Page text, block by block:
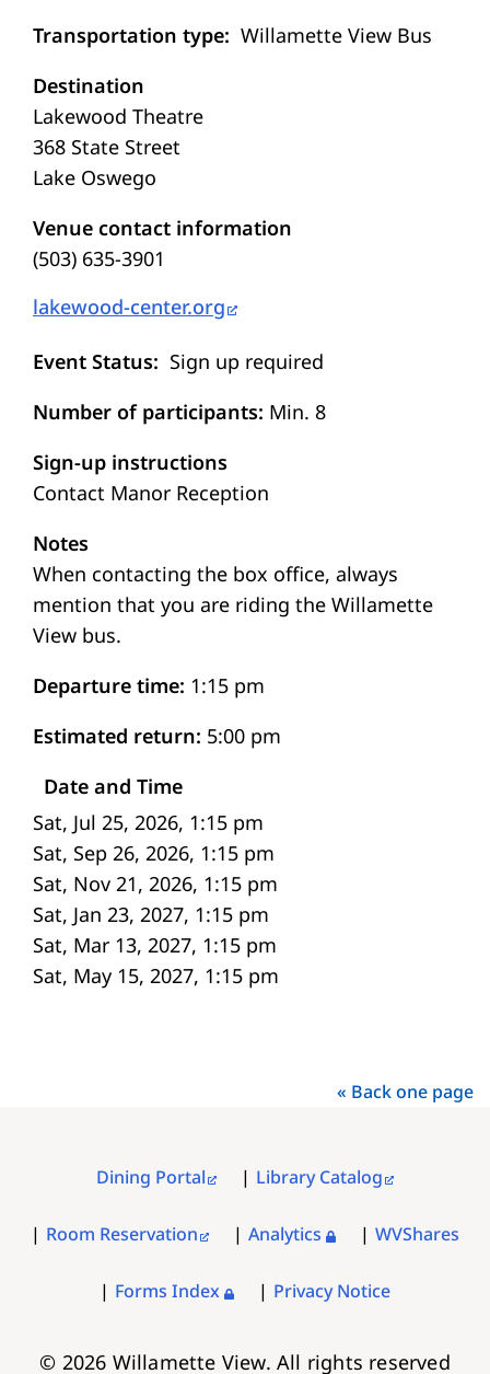
Transportation type
Willamette View Bus
Destination
Lakewood Theatre
368 State Street
Lake Oswego
Venue contact information
(503) 635-3901
lakewood-center.org
Event Status
Sign up required
Number of participants Min. 8
Sign-up instructions
Contact Manor Reception
Notes
When contacting the box office, always
mention that you are riding the Willamette
View bus.
Departure time 1:15 pm
Estimated return 5:00 pm
Date and Time
Sat, Jul 25, 2026, 1:15 pm
Sat, Sep 26, 2026, 1:15 pm
Sat, Nov 21, 2026, 1:15 pm
Sat, Jan 23, 2027, 1:15 pm
Sat, Mar 13, 2027, 1:15 pm
Sat, May 15, 2027, 1:15 pm
« Back one page
Dining Portal Library Catalog
Room Reservation Analytics WVShares
Forms Index Privacy Notice
© 2026 Willamette View. All rights reserved